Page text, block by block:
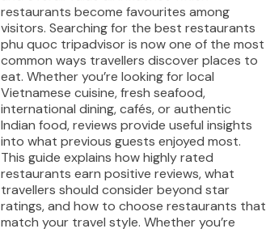
restaurants become favourites among
visitors. Searching for the best restaurants
phu quoc tripadvisor is now one of the most
common ways travellers discover places to
eat. Whether you’re looking for local
Vietnamese cuisine, fresh seafood,
international dining, cafés, or authentic
Indian food, reviews provide useful insights
into what previous guests enjoyed most.
This guide explains how highly rated
restaurants earn positive reviews, what
travellers should consider beyond star
ratings, and how to choose restaurants that
match your travel style. Whether you’re